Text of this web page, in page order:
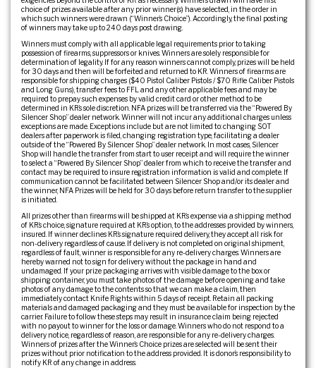
choice of prizes available after any prior winner(s) have selected, in the order in
which such winners were drawn (“Winner’s Choice”). Accordingly, the final posting
of winners may take up to 240 days post drawing.
Winners must comply with all applicable legal requirements prior to taking
possession of firearms, suppressors or knives. Winners are solely responsible for
determination of legality. If for any reason winners cannot comply, prizes will be held
for 30 days and then will be forfeited and returned to KR. Winners of firearms are
responsible for shipping charges ($40 Pistol Caliber Pistols / $70 Rifle Caliber Pistols
and Long Guns), transfer fees to FFL and any other applicable fees and may be
required to prepay such expenses by valid credit card or other method to be
determined in KR’s sole discretion. NFA prizes will be transferred via the “Powered By
Silencer Shop” dealer network. Winner will not incur any additional charges unless
exceptions are made. Exceptions include but are not limited to: changing SOT
dealers after paperwork is filed, changing registration type, facilitating a dealer
outside of the “Powered By Silencer Shop” dealer network. In most cases, Silencer
Shop will handle the transfer from start to user receipt and will require the winner
to select a “Powered By Silencer Shop” dealer from which to receive the transfer and
contact may be required to insure registration information is valid and complete. If
communication cannot be facilitated between Silencer Shop and/or its dealer and
the winner, NFA Prizes will be held for 30 days before return transfer to the supplier
is initiated.
All prizes other than firearms will be shipped at KR’s expense via a shipping method
of KR’s choice, signature required at KR’s option, to the addresses provided by winners,
insured. If winner declines KR’s signature required delivery, they accept all risk for
non-delivery regardless of cause. If delivery is not completed on original shipment,
regardless of fault, winner is responsible for any re-delivery charges. Winners are
hereby warned not to sign for delivery without the package in hand and
undamaged. If your prize packaging arrives with visible damage to the box or
shipping container, you must take photos of the damage before opening and take
photos of any damage to the contents so that we can make a claim, then
immediately contact Knife Rights within 5 days of receipt. Retain all packing
materials and damaged packaging and they must be available for inspection by the
carrier. Failure to follow these steps may result in insurance claim being rejected
with no payout to winner for the loss or damage. Winners who do not respond to a
delivery notice, regardless of reason, are responsible for any re-delivery charges.
Winners of prizes after the Winner’s Choice prizes are selected will be sent their
prizes without prior notification to the address provided. It is donor’s responsibility to
notify KR of any change in address.